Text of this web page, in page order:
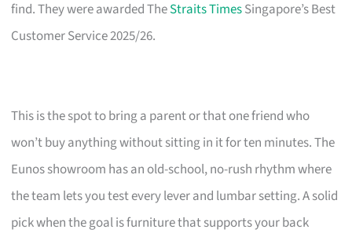
find. They were awarded TheStraits TimesSingapore’s Best
Customer Service 2025/26.
This is the spot to bring a parent or that one friend who
won’t buy anything without sitting in it for ten minutes. The
Eunos showroom has an old-school, no-rush rhythm where
the team lets you test every lever and lumbar setting. A solid
pick when the goal is furniture that supports your back